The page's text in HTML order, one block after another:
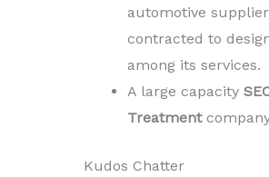
automotive
contracted to
among its services.
A large capacity
Treatment
Kudos Chatter